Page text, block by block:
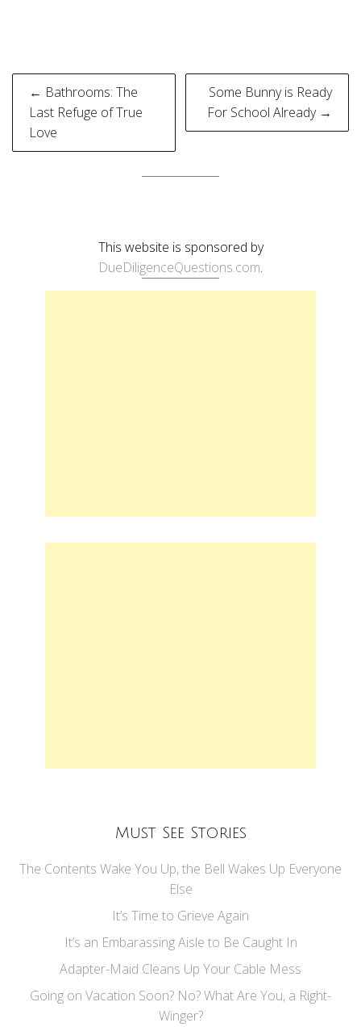
Post
navigation
← Bathrooms: The
Last Refuge of True
Love
Some Bunny is Ready
For School Already →
This website is sponsored by
DueDiligenceQuestions.com.
Must See Stories
The Contents Wake You Up, the Bell Wakes Up Everyone
Else
It’s Time to Grieve Again
It’s an Embarassing Aisle to Be Caught In
Adapter-Maid Cleans Up Your Cable Mess
Going on Vacation Soon? No? What Are You, a Right-
Winger?